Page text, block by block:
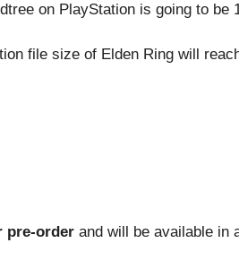
on PlayStation is going to be
file size of Elden Ring will
pre-order and will be available in